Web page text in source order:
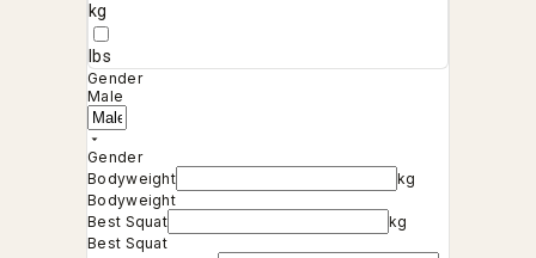
kg
lbs
Gender
Male
Gender
Bodyweight
kg
Bodyweight
Best Squat
kg
Best Squat